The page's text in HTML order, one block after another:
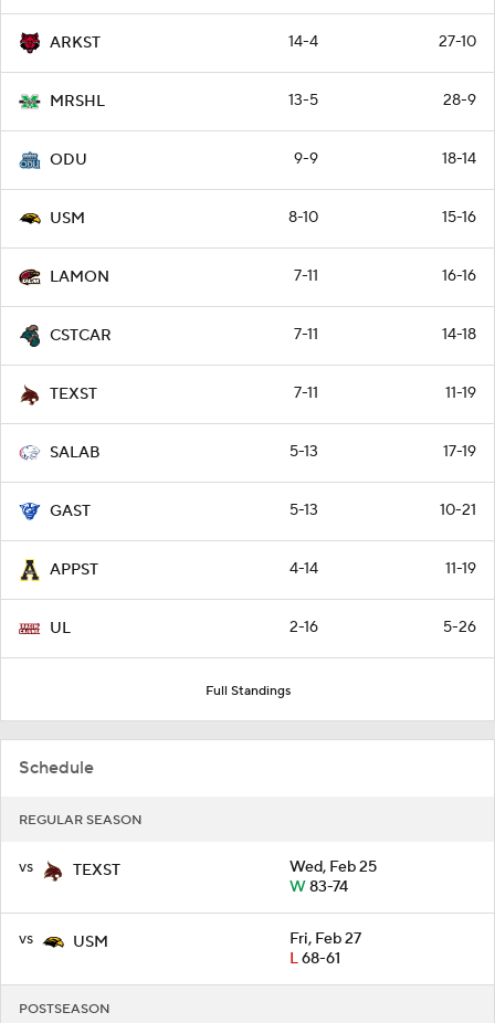
ARKST 14-4 27-10
MRSHL 13-5 28-9
ODU 9-9 18-14
USM 8-10 15-16
LAMON 7-11 16-16
CSTCAR 7-11 14-18
TEXST 7-11 11-19
SALAB 5-13 17-19
GAST 5-13 10-21
APPST 4-14 11-19
UL 2-16 5-26
Full Standings
Schedule
REGULAR SEASON
vs TEXST
Wed, Feb 25
W83-74
vs USM
Fri, Feb 27
L68-61
POSTSEASON